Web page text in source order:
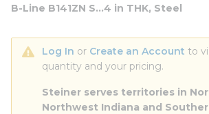
more info
B-Line B141ZN S...4 in THK, Steel
Log In or Create an Account to
quantity and your pricing.
Steiner serves territories in
Northwest Indiana and